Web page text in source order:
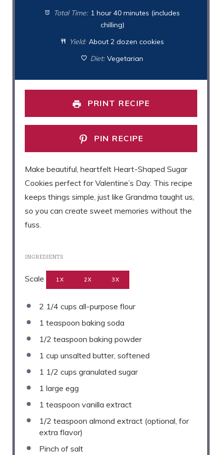
Total Time: 1 hour 40 minutes (includes
chilling)
Yield: About 2 dozen cookies
Diet: Vegetarian
PRINT RECIPE
PIN RECIPE
Make beautiful, heartfelt Heart-Shaped Sugar
Cookies perfect for Valentine’s Day. This recipe
keeps things simple, just like Grandma taught us,
so you can create sweet memories without the
fuss.
INGREDIENTS
Scale 1X 2X 3X
2 1/4 cups all-purpose flour
1 teaspoon baking soda
1/2 teaspoon baking powder
1 cup unsalted butter, softened
1 1/2 cups granulated sugar
1 large egg
1 teaspoon vanilla extract
1/2 teaspoon almond extract (optional, for
extra flavor)
Pinch of salt